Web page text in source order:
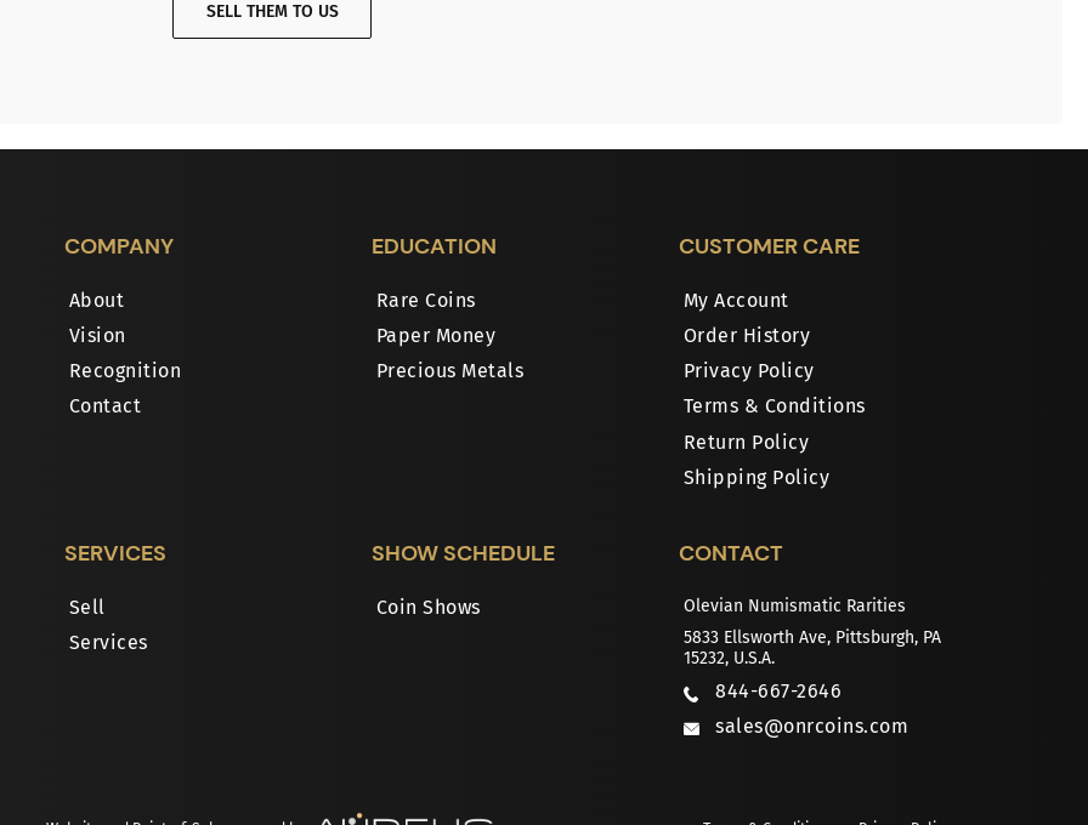
SELL THEM TO US
COMPANY
About
Vision
Recognition
Contact
EDUCATION
Rare Coins
Paper Money
Precious Metals
CUSTOMER CARE
My Account
Order History
Privacy Policy
Terms & Conditions
Return Policy
Shipping Policy
SERVICES
Sell
Services
SHOW SCHEDULE
Coin Shows
CONTACT
Olevian Numismatic Rarities
5833 Ellsworth Ave, Pittsburgh, PA
15232, U.S.A.
844-667-2646
sales@onrcoins.com